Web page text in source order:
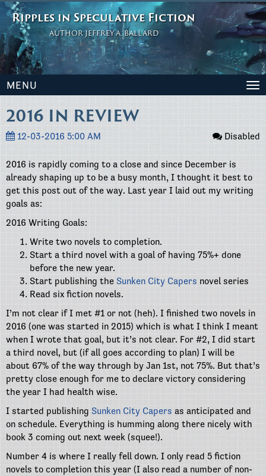
Ripples in Speculative Fiction
AUTHOR JEFFREY A. BALLARD
MENU
2016 IN REVIEW
12-03-2016 5:00 AM Disabled
2016 is rapidly coming to a close and since December is
already shaping up to be a busy month, I thought it best to
get this post out of the way. Last year I laid out my writing
goals as:
2016 Writing Goals:
Write two novels to completion.
Start a third novel with a goal of having 75%+ done
before the new year.
Start publishing the Sunken City Capers novel series
Read six fiction novels.
I’m not clear if I met #1 or not (heh). I finished two novels in
2016 (one was started in 2015) which is what I think I meant
when I wrote that goal, but it’s not clear. For #2, I did start
a third novel, but (if all goes according to plan) I will be
about 67% of the way through by Jan 1st, not 75%. But that’s
pretty close enough for me to declare victory considering
the year I had health wise.
I started publishing Sunken City Capers as anticipated and
on schedule. Everything is humming along there nicely with
book 3 coming out next week (squee!).
Number 4 is where I really fell down. I only read 5 fiction
novels to completion this year (I also read a number of non-